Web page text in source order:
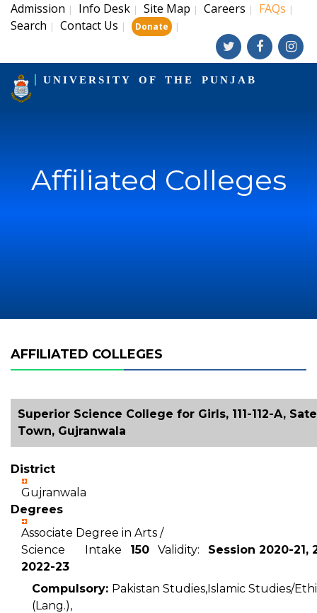
Admission | Info Desk | Site Map | Careers | FAQs |
Search | Contact Us | Donate |
UNIVERSITY OF THE PUNJAB
Affiliated Colleges
AFFILIATED COLLEGES
Superior Science College for Girls, 111-112-A,
Town, Gujranwala
District
Gujranwala
Degrees
Associate Degree in Arts /
Science Intake 150 Validity: Session 2020-21,
2022-23
Compulsory: Pakistan Studies,Islamic Studies/
(Lang.),